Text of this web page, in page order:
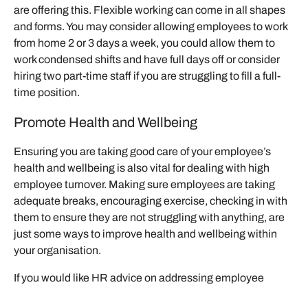
are offering this. Flexible working can come in all shapes
and forms. You may consider allowing employees to work
from home 2 or 3 days a week, you could allow them to
work condensed shifts and have full days off or consider
hiring two part-time staff if you are struggling to fill a full-
time position.
Promote Health and Wellbeing
Ensuring you are taking good care of your employee’s
health and wellbeing is also vital for dealing with high
employee turnover. Making sure employees are taking
adequate breaks, encouraging exercise, checking in with
them to ensure they are not struggling with anything, are
just some ways to improve health and wellbeing within
your organisation.
If you would like HR advice on addressing employee